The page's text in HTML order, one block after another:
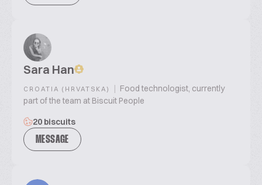
Sara Han
CROATIA (HRVATSKA) | Food technologist, currently
part of the team at Biscuit People
20 biscuits
MESSAGE